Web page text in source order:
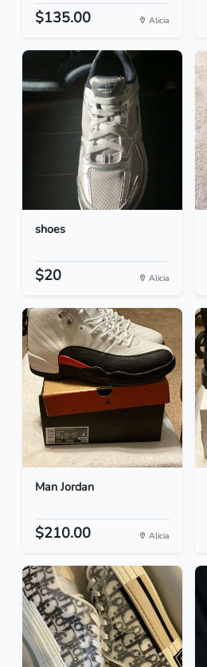
$135.00 Alicia
shoes
$20 Alicia
Man Jordan
$210.00 Alicia